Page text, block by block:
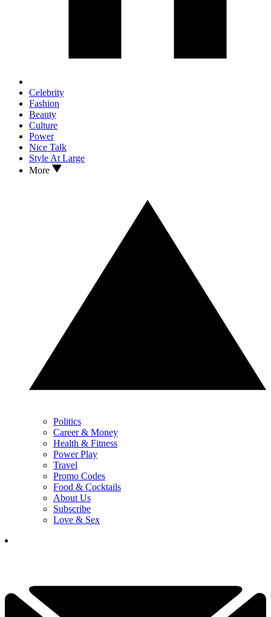
Celebrity
Fashion
Beauty
Culture
Power
Nice Talk
Style At Large
More
Politics
Career & Money
Health & Fitness
Power Play
Travel
Promo Codes
Food & Cocktails
About Us
Subscribe
Love & Sex